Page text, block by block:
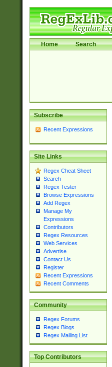
Home Search
Subscribe
Recent Expressions
Site Links
Regex Cheat Sheet
Search
Regex Tester
Browse Expressions
Add Regex
Manage My
Expressions
Contributors
Regex Resources
Web Services
Advertise
Contact Us
Register
Recent Expressions
Recent Comments
Community
Regex Forums
Regex Blogs
Regex Mailing List
Top Contributors